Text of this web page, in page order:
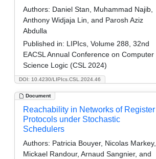
DOI: 10.4230/LIPIcs.CSL.2024.46
Authors: Daniel Stan, Muhammad Najib,
Anthony Widjaja Lin, and Parosh Aziz
Abdulla
Published in: LIPIcs, Volume 288, 32nd
EACSL Annual Conference on Computer
Science Logic (CSL 2024)
Document
Reachability in Networks of Register
Protocols under Stochastic
Schedulers
Authors: Patricia Bouyer, Nicolas Markey,
Mickael Randour, Arnaud Sangnier, and